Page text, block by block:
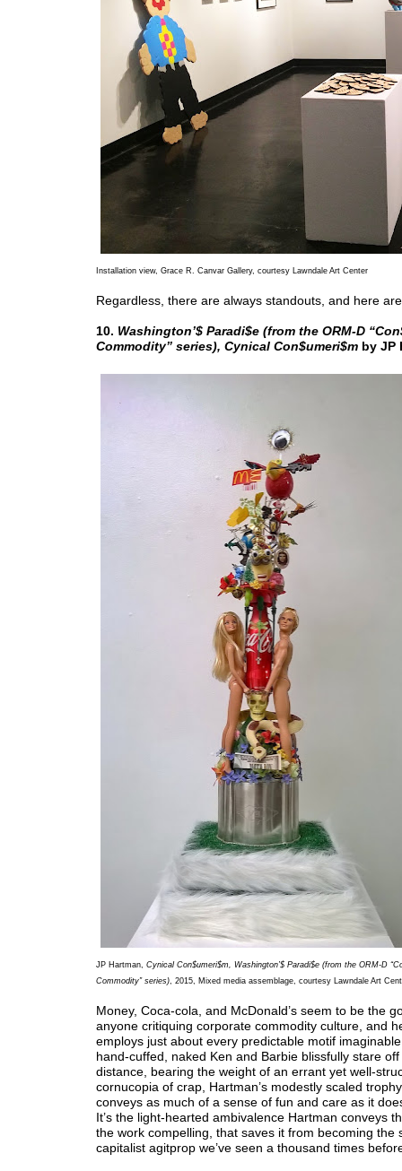
Installation view, Grace R. Canvar Gallery, courtesy Lawndale Art Center
Regardless, there are always standouts, and here
10. Washington’$ Paradi$e (from the ORM-D
Commodity” series), Cynical Con$umeri$mby JP
JP Hartman, Cynical Con$umeri$m, Washington’$ Paradi$e (from the ORM-D
Commodity” series), 2015, Mixed media assemblage, courtesy Lawndale Art
Money, Coca-cola, and McDonald’s seem to be the
anyone critiquing corporate commodity culture, and
employs just about every predictable motif
hand-cuffed, naked Ken and Barbie blissfully stare
distance, bearing the weight of an errant yet well-
cornucopia of crap, Hartman’s modestly scaled
conveys as much of a sense of fun and care as it
It’s the light-hearted ambivalence Hartman conveys
the work compelling, that saves it from becoming the
capitalist agitprop we’ve seen a thousand times